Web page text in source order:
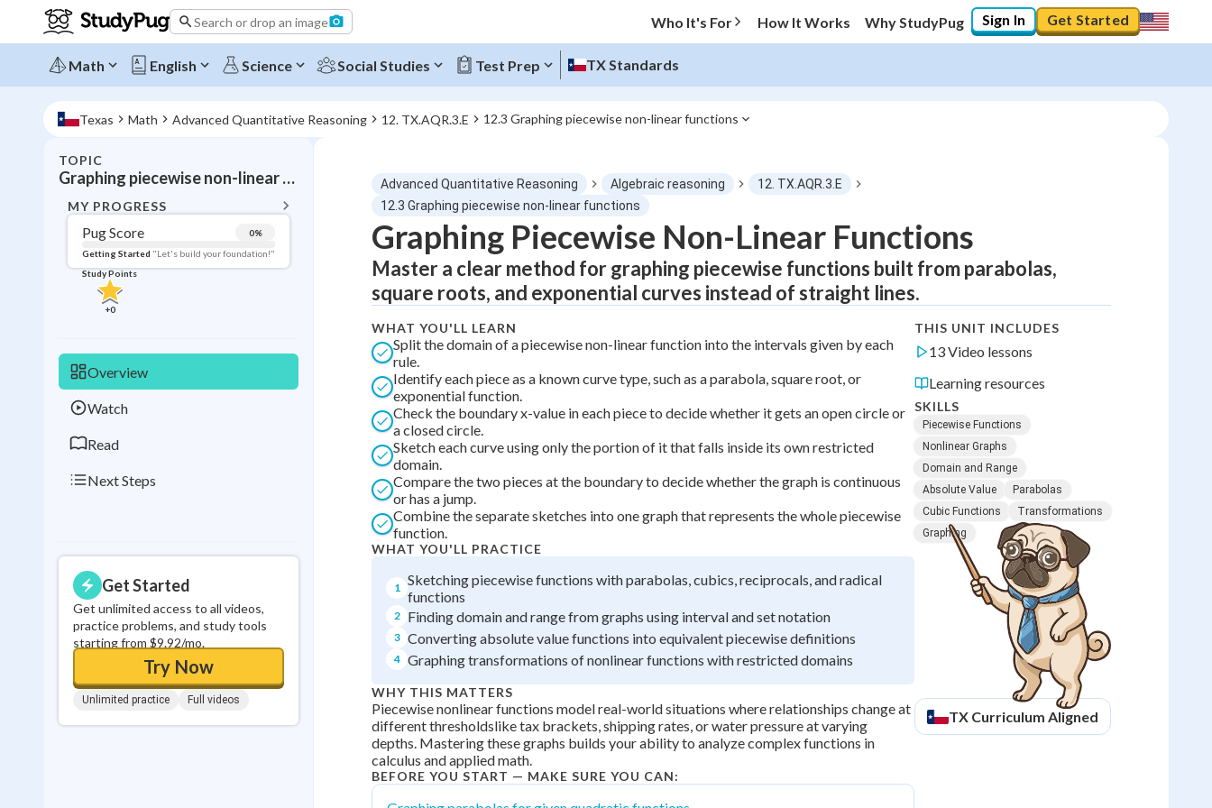
Search or drop an image Who It's For How It Works Why StudyPug Sign In Get Started
Math English Science Social Studies Test Prep TX Standards
Texas Math Advanced Quantitative Reasoning 12. TX.AQR.3.E 12.3 Graphing piecewise non-linear functions
TOPIC
Graphing piecewise non-linear functions
MY PROGRESS
Pug Score 0%
Getting Started "Let's build your foundation!"
Study Points
+0
Overview
Watch
Read
Next Steps
Get Started
Get unlimited access to all videos,
practice problems, and study tools
starting from $9.92/mo.
Try Now
Unlimited practice Full videos
Topic Progress
Pug Score 0%
"Let's build your foundation!"
Videos Watched 0/13
Read Not viewed
Study Points
Advanced Quantitative Reasoning Algebraic reasoning
12. TX.AQR.3.E
12.3 Graphing piecewise non-linear functions
Graphing Piecewise Non-Linear Functions
Master a clear method for graphing piecewise functions built from parabolas,
square roots, and exponential curves instead of straight lines.
WHAT YOU'LL LEARN
Split the domain of a piecewise non-linear function into the intervals given by each
rule.
Identify each piece as a known curve type, such as a parabola, square root, or
exponential function.
Check the boundary x-value in each piece to decide whether it gets an open circle or
a closed circle.
Sketch each curve using only the portion of it that falls inside its own restricted
domain.
Compare the two pieces at the boundary to decide whether the graph is continuous
or has a jump.
Combine the separate sketches into one graph that represents the whole piecewise
function.
WHAT YOU'LL PRACTICE
1 Sketching piecewise functions with parabolas, cubics, reciprocals, and radical
functions
2 Finding domain and range from graphs using interval and set notation
3 Converting absolute value functions into equivalent piecewise definitions
4 Graphing transformations of nonlinear functions with restricted domains
WHY THIS MATTERS
Piecewise nonlinear functions model real-world situations where relationships change at
different thresholdslike tax brackets, shipping rates, or water pressure at varying
depths. Mastering these graphs builds your ability to analyze complex functions in
calculus and applied math.
BEFORE YOU START — MAKE SURE YOU CAN:
THIS UNIT INCLUDES
13 Video lessons
Learning resources
SKILLS
Piecewise Functions
Nonlinear Graphs
Domain and Range
Absolute Value
Parabolas
Cubic Functions
Transformations
Graphing
TX Curriculum Aligned